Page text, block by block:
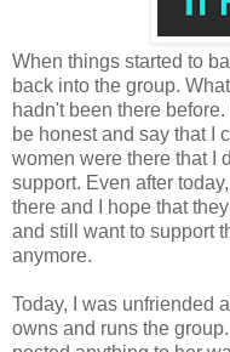
When things started to
back into the group.
hadn't been there
be honest and say that I
women were there that I
support. Even after
there and I hope that
and still want to support
anymore.
Today, I was unfriended
owns and runs the